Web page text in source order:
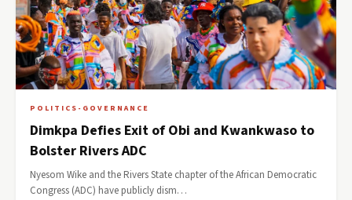
POLITICS-GOVERNANCE
Dimkpa Defies Exit of Obi and Kwankwaso to
Bolster Rivers ADC
Nyesom Wike and the Rivers State chapter of the African Democratic
Congress (ADC) have publicly dism…